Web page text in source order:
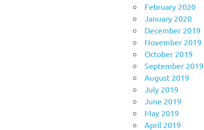
February 2020
January 2020
December 2019
November 2019
October 2019
September 2019
August 2019
July 2019
June 2019
May 2019
April 2019